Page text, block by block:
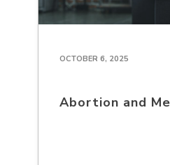
OCTOBER 6, 2025
Abortion and